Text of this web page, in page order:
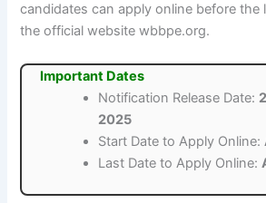
candidates can apply online before the
the official website wbbpe.org.
Important Dates
Notification Release Date:
2025
Start Date to Apply Online:
Last Date to Apply Online: